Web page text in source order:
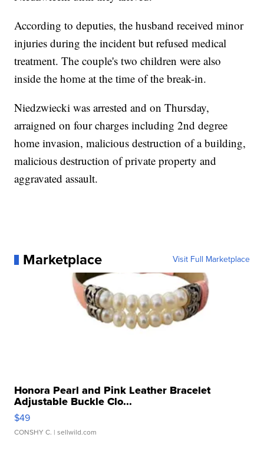
According to deputies, the husband received minor
injuries during the incident but refused medical
treatment. The couple's two children were also
inside the home at the time of the break-in.
Niedzwiecki was arrested and on Thursday,
arraigned on four charges including 2nd degree
home invasion, malicious destruction of a building,
malicious destruction of private property and
aggravated assault.
Marketplace Visit Full Marketplace
Honora Pearl and Pink Leather Bracelet
Adjustable Buckle Clo...
$49
CONSHY C. | sellwild.com